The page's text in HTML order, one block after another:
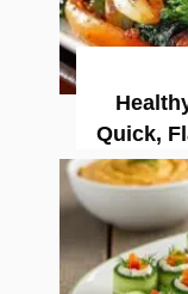
Quick,